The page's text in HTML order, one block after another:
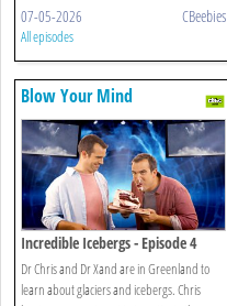
07-05-2026 CBeebies
All episodes
Blow Your Mind
Incredible Icebergs - Episode 4
Dr Chris and Dr Xand are in Greenland to
learn about glaciers and icebergs. Chris